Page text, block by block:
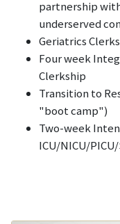
partnership
underserved
Geriatrics
Four week
Clerkship
Transition to
"boot camp")
Two-week
ICU/NICU/